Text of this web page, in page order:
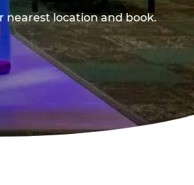
nearest location and book.